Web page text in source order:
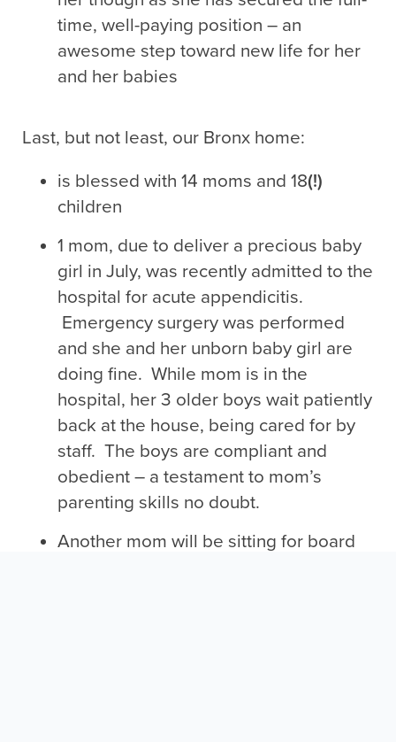
time, well-paying position – an
awesome step toward new life for her
and her babies
Last, but not least, our Bronx home:
is blessed with 14 moms and 18(!)
children
1 mom, due to deliver a precious baby
girl in July, was recently admitted to the
hospital for acute appendicitis.
Emergency surgery was performed
and she and her unborn baby girl are
doing fine. While mom is in the
hospital, her 3 older boys wait patiently
back at the house, being cared for by
staff. The boys are compliant and
obedient – a testament to mom’s
parenting skills no doubt.
Another mom will be sitting for board